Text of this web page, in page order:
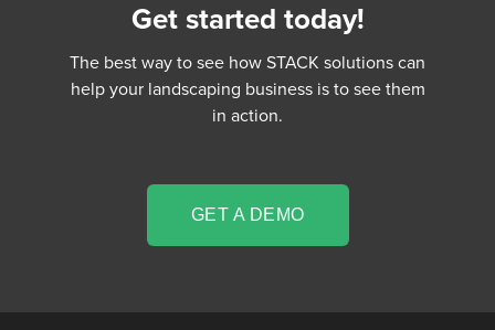
Get started today!
The best way to see how STACK solutions can
help your landscaping business is to see them
in action.
GET A DEMO